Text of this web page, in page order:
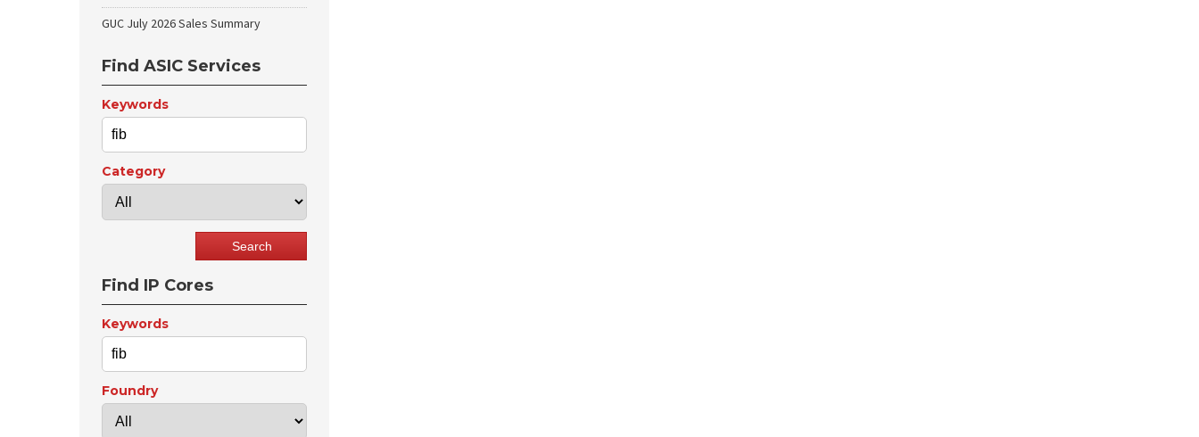
GUC July 2026 Sales Summary
Find ASIC Services
Keywords
Category
Find IP Cores
Keywords
Foundry